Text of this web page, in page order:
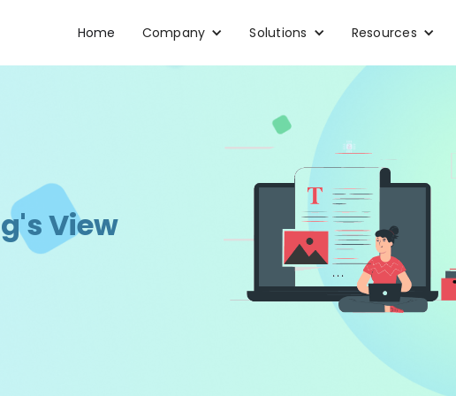
Home Company Solutions Resources
View